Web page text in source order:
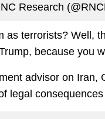
Research
as terrorists? Well,
because you
advisor on Iran,
legal